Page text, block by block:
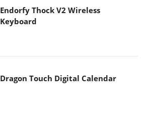
Endorfy Thock V2 Wireless
Keyboard
Dragon Touch Digital Calendar